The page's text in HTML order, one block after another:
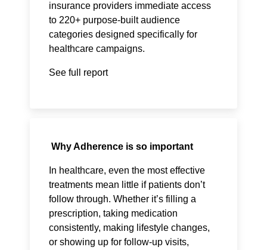
insurance providers immediate access
to 220+ purpose-built audience
categories designed specifically for
healthcare campaigns.
See full report
Why Adherence is so important
In healthcare, even the most effective
treatments mean little if patients don’t
follow through. Whether it’s filling a
prescription, taking medication
consistently, making lifestyle changes,
or showing up for follow-up visits,